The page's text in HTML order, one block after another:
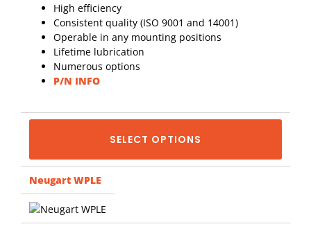
High efficiency
Consistent quality (ISO 9001 and 14001)
Operable in any mounting positions
Lifetime lubrication
Numerous options
P/N INFO
SELECT OPTIONS
Neugart WPLE